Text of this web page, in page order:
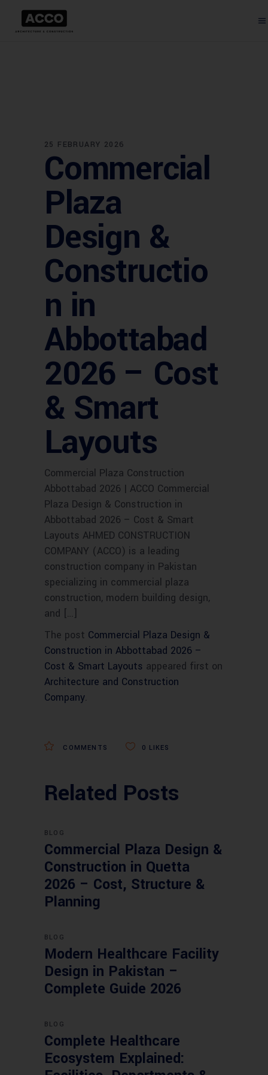
25 FEBRUARY 2026
Commercial
Plaza
Design &
Constructio
n in
Abbottabad
2026 – Cost
& Smart
Layouts
Commercial Plaza Construction
Abbottabad 2026 | ACCO Commercial
Plaza Design & Construction in
Abbottabad 2026 – Cost & Smart
Layouts AHMED CONSTRUCTION
COMPANY (ACCO) is a leading
construction company in Pakistan
specializing in commercial plaza
construction, modern building design,
and […]
The post Commercial Plaza Design &
Construction in Abbottabad 2026 –
Cost & Smart Layouts appeared first on
Architecture and Construction
Company.
COMMENTS 0 LIKES
Related Posts
BLOG
Commercial Plaza Design &
Construction in Quetta
2026 – Cost, Structure &
Planning
BLOG
Modern Healthcare Facility
Design in Pakistan –
Complete Guide 2026
BLOG
Complete Healthcare
Ecosystem Explained: